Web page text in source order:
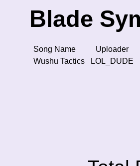
Blade
Song Name Uploader
Wushu Tactics
LOL_DUDE